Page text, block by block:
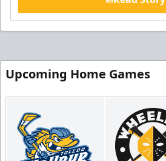
Upcoming Home Games